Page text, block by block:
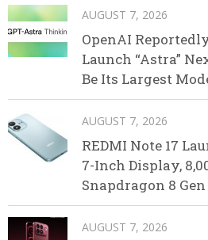
AUGUST 7, 2026
OpenAI
Launch “Astra”
Be Its Largest
AUGUST 7, 2026
REDMI Note 17
7-Inch Display,
Snapdragon 8 Gen
AUGUST 7, 2026